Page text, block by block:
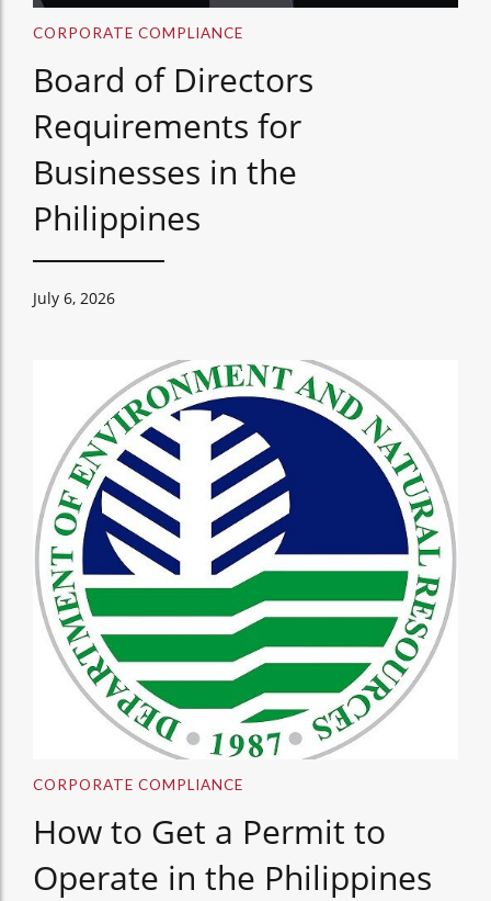
CORPORATE COMPLIANCE
Board of Directors
Requirements for
Businesses in the
Philippines
July 6, 2026
CORPORATE COMPLIANCE
How to Get a Permit to
Operate in the Philippines